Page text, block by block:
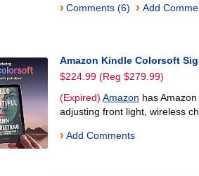
› Comments (6) › Add
Amazon Kindle Colorsoft
$224.99 (Reg $279.99)
(Expired) Amazon has
adjusting front light, wireless
› Add Comments